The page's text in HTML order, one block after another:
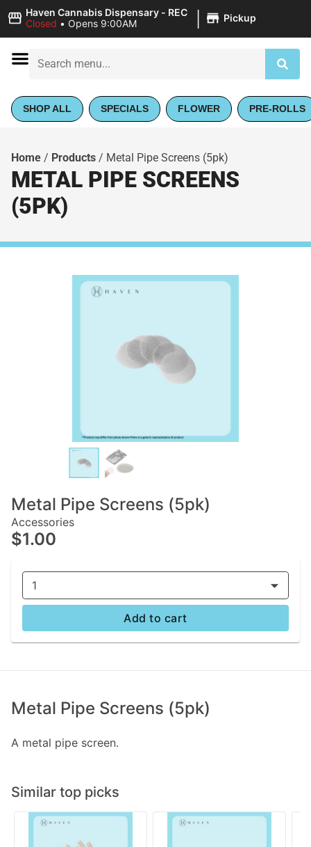
Haven Cannabis Dispensary - REC
Closed • Opens 9:00AM | Pickup
SHOP ALL SPECIALS FLOWER PRE-ROLLS
Home / Products / Metal Pipe Screens (5pk)
METAL PIPE SCREENS
(5PK)
Metal Pipe Screens (5pk)
Accessories
$1.00
1
Add to cart
Metal Pipe Screens (5pk)
A metal pipe screen.
Similar top picks